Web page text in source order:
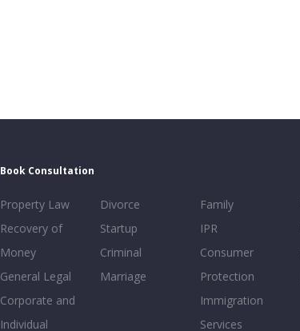
Book Consultation
Property Law
Recovery of
Money
General Legal
Corporate and
Individual
Divorce
Startup
Criminal
Marriage
Family
IPR
Consumer
Protection
Immigration
Services